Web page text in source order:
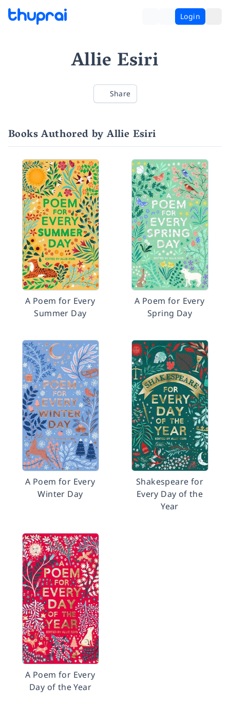
Login
Allie Esiri
Share
Books Authored by Allie Esiri
A Poem for Every
Summer Day
A Poem for Every
Spring Day
A Poem for Every
Winter Day
Shakespeare for
Every Day of the
Year
A Poem for Every
Day of the Year